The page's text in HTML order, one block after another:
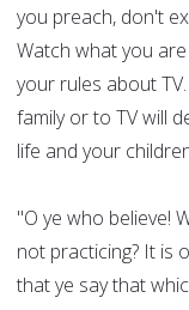
you preach, don't
Watch what you
your rules about
family or to TV will
life and your
"O ye who believe!
not practicing? It is
that ye say that